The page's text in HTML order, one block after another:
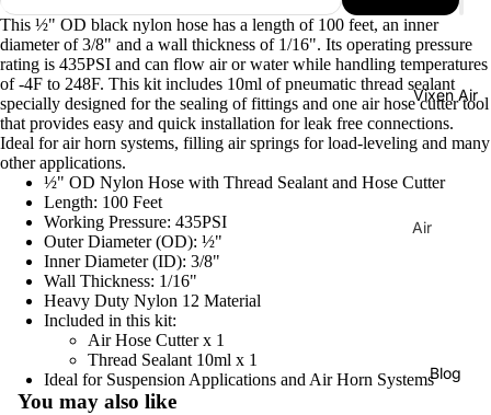
Ho
rns
H
or
ns
o
m
cal
Ho
rns
La
uc
e
Vixen Air
Air
mp
res
Blog
This ½" OD black nylon hose has a length of 100 feet, an inner
diameter of 3/8" and a wall thickness of 1/16". Its operating pressure
rating is 435PSI and can flow air or water while handling temperatures
of -4F to 248F. This kit includes 10ml of pneumatic thread sealant
specially designed for the sealing of fittings and one air hose cutter tool
that provides easy and quick installation for leak free connections.
Ideal for air horn systems, filling air springs for load-leveling and many
other applications.
½" OD Nylon Hose with Thread Sealant and Hose Cutter
Length: 100 Feet
Working Pressure: 435PSI
Outer Diameter (OD): ½"
Inner Diameter (ID): 3/8"
Wall Thickness: 1/16"
Heavy Duty Nylon 12 Material
Included in this kit:
Air Hose Cutter x 1
Thread Sealant 10ml x 1
Ideal for Suspension Applications and Air Horn Systems
You may also like